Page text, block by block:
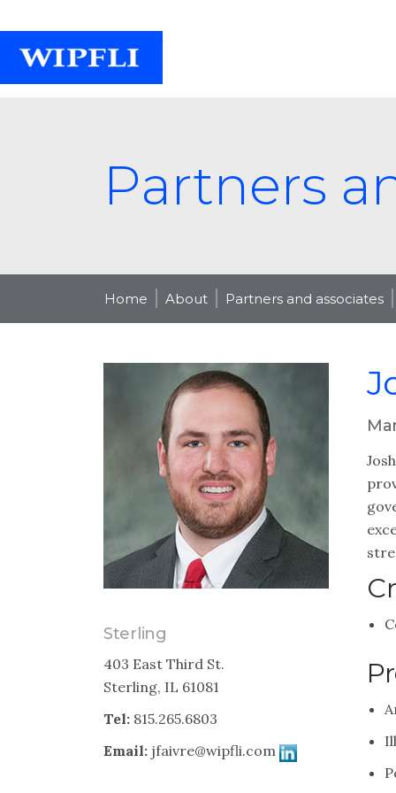
Partners
Home About Partners and associates
Sterling
403 East Third St.
Sterling, IL 61081
Tel: 815.265.6803
Email: jfaivre@wipfli.com